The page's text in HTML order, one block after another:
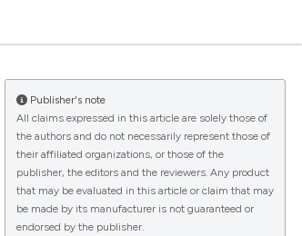
Publisher's note
All claims expressed in this article are solely those of
the authors and do not necessarily represent those of
their affiliated organizations, or those of the
publisher, the editors and the reviewers. Any product
that may be evaluated in this article or claim that may
be made by its manufacturer is not guaranteed or
endorsed by the publisher.